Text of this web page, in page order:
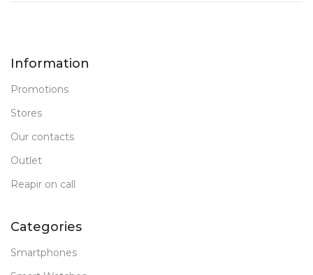
Information
Promotions
Stores
Our contacts
Outlet
Reapir on call
Categories
Smartphones